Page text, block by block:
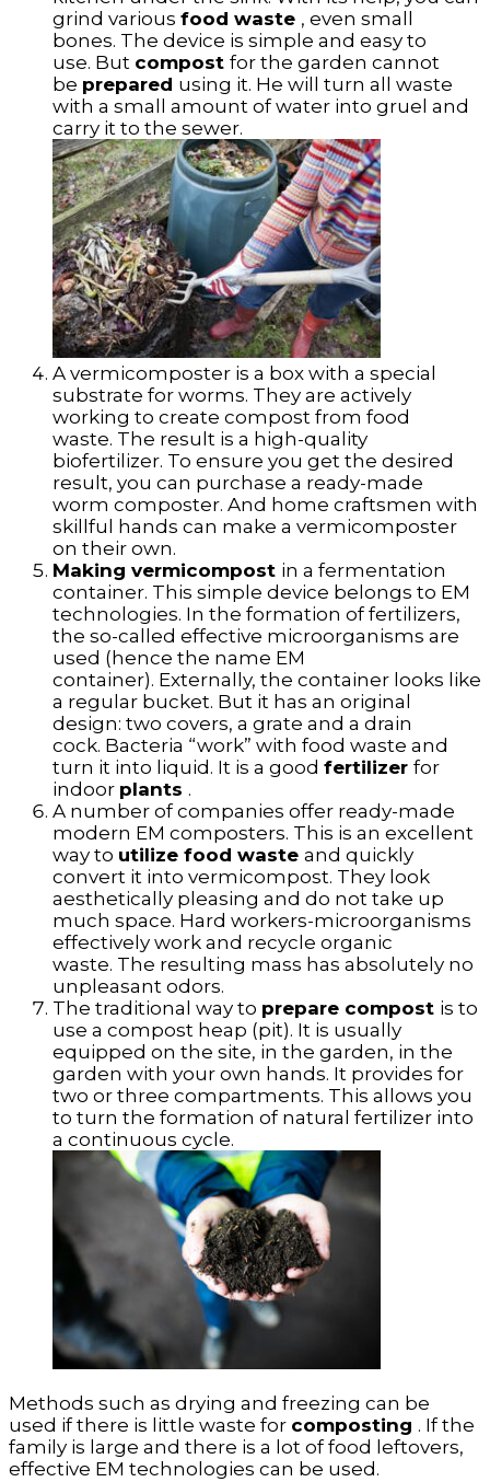
grind various food waste , even small
bones. The device is simple and easy to
use. But compost for the garden cannot
be prepared using it. He will turn all waste
with a small amount of water into gruel and
carry it to the sewer.
A vermicomposter is a box with a special
substrate for worms. They are actively
working to create compost from food
waste. The result is a high-quality
biofertilizer. To ensure you get the desired
result, you can purchase a ready-made
worm composter. And home craftsmen with
skillful hands can make a vermicomposter
on their own.
Making vermicompost in a fermentation
container. This simple device belongs to EM
technologies. In the formation of fertilizers,
the so-called effective microorganisms are
used (hence the name EM
container). Externally, the container looks like
a regular bucket. But it has an original
design: two covers, a grate and a drain
cock. Bacteria “work” with food waste and
turn it into liquid. It is a good fertilizer for
indoor plants .
A number of companies offer ready-made
modern EM composters. This is an excellent
way to utilize food waste and quickly
convert it into vermicompost. They look
aesthetically pleasing and do not take up
much space. Hard workers-microorganisms
effectively work and recycle organic
waste. The resulting mass has absolutely no
unpleasant odors.
The traditional way to prepare compost is to
use a compost heap (pit). It is usually
equipped on the site, in the garden, in the
garden with your own hands. It provides for
two or three compartments. This allows you
to turn the formation of natural fertilizer into
a continuous cycle.
Methods such as drying and freezing can be
used if there is little waste for composting . If the
family is large and there is a lot of food leftovers,
effective EM technologies can be used.